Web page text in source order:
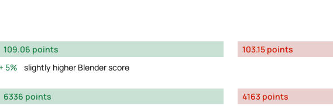
109.06 points
5%
slightly higher Blender score
103.15 points
6336 points
4163 points